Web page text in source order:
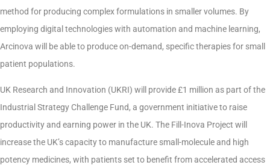
method for producing complex formulations in smaller volumes. By
employing digital technologies with automation and machine learning,
Arcinova will be able to produce on-demand, specific therapies for small
patient populations.
UK Research and Innovation (UKRI) will provide £1 million as part of the
Industrial Strategy Challenge Fund, a government initiative to raise
productivity and earning power in the UK. The Fill-Inova Project will
increase the UK’s capacity to manufacture small-molecule and high
potency medicines, with patients set to benefit from accelerated access